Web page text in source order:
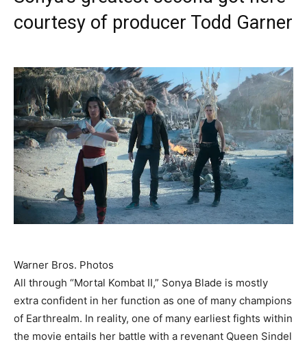
courtesy of producer Todd Garner
Warner Bros. Photos
All through “Mortal Kombat II,” Sonya Blade is mostly
extra confident in her function as one of many champions
of Earthrealm. In reality, one of many earliest fights within
the movie entails her battle with a revenant Queen Sindel